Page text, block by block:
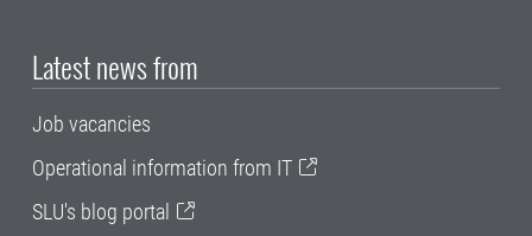
Latest news from
Job vacancies
Operational information from IT
SLU's blog portal